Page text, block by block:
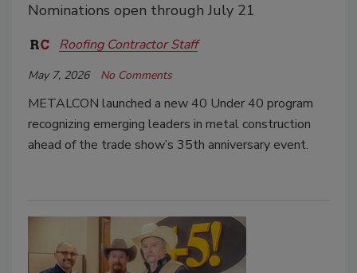
Nominations open through July 21
Roofing Contractor Staff
May 7, 2026 No Comments
METALCON launched a new 40 Under 40 program
recognizing emerging leaders in metal construction
ahead of the trade show’s 35th anniversary event.